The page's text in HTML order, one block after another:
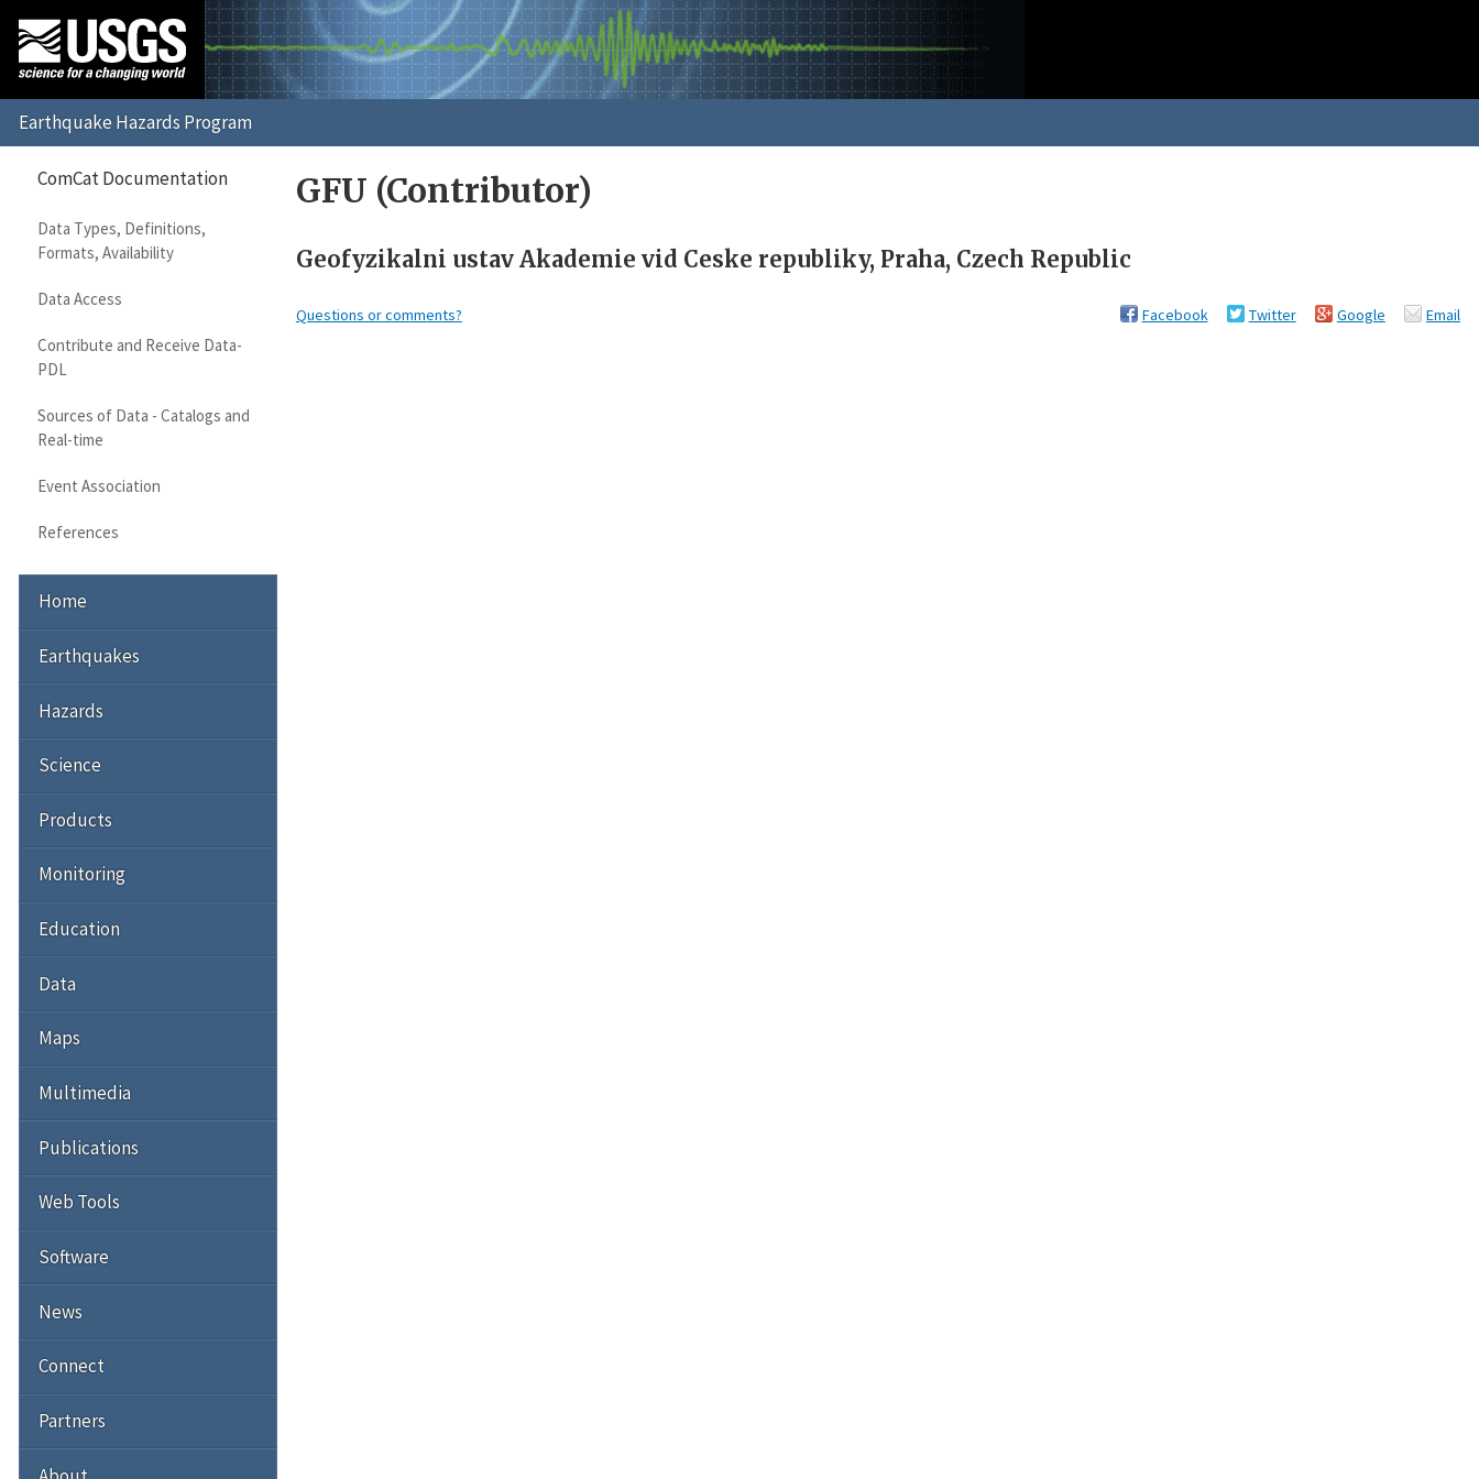
GFU (Contributor)
Geofyzikalni ustav Akademie vid Ceske republiky, Praha, Czech Republic
Questions or comments? Facebook Twitter Google Email
ComCat Documentation
Data Types, Definitions,
Formats, Availability
Data Access
Contribute and Receive Data-
PDL
Sources of Data - Catalogs and
Real-time
Event Association
References
Home
Earthquakes
Hazards
Science
Products
Monitoring
Education
Data
Maps
Multimedia
Publications
Web Tools
Software
News
Connect
Partners